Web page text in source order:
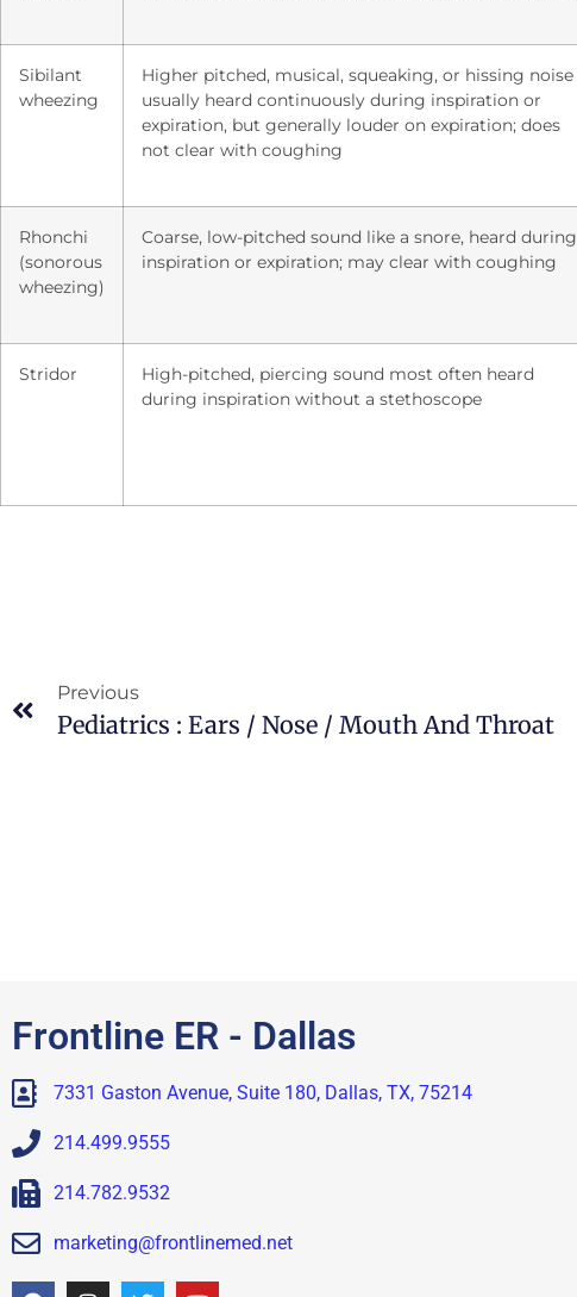
Sibilant
wheezing
Higher pitched, musical, squeaking, or hissing noise
usually heard continuously during inspiration or
expiration, but generally louder on expiration; does
not clear with coughing
Rhonchi
(sonorous
wheezing)
Coarse, low-pitched sound like a snore, heard during
inspiration or expiration; may clear with coughing
Stridor
High-pitched, piercing sound most often heard
during inspiration without a stethoscope
Previous
Pediatrics : Ears / Nose / Mouth And Throat
Frontline ER - Dallas
7331 Gaston Avenue, Suite 180, Dallas, TX, 75214
214.499.9555
214.782.9532
marketing@frontlinemed.net